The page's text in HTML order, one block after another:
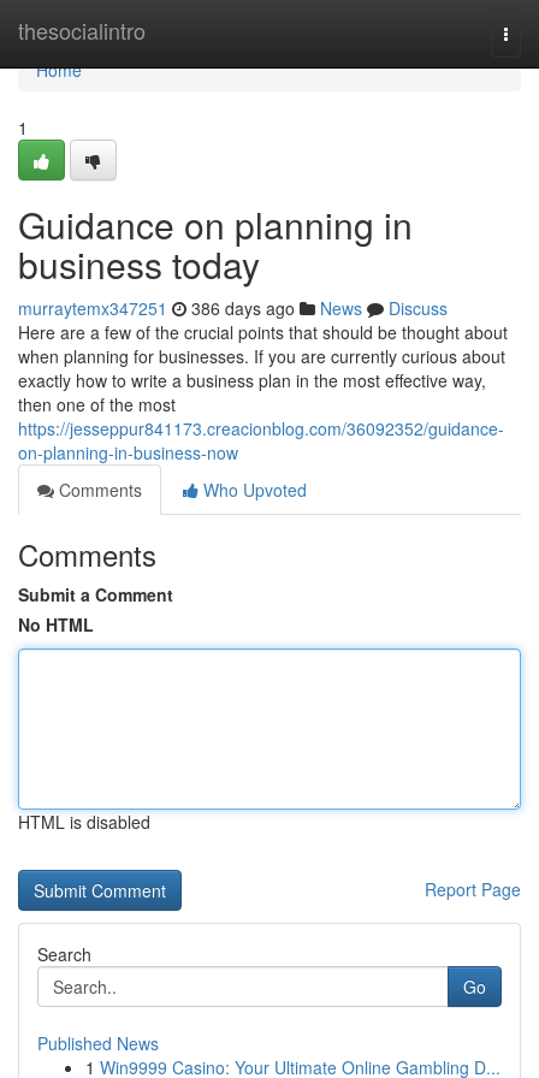
thesocialintro
Home
Home
1
Guidance on planning in
business today
murraytemx347251 386 days ago News
Discuss
Here are a few of the crucial points that should be thought about
when planning for businesses. If you are currently curious about
exactly how to write a business plan in the most effective way,
then one of the most
https://jesseppur841173.creacionblog.com/36092352/guidance-
on-planning-in-business-now
Comments
Who Upvoted
Comments
Submit a Comment
No HTML
HTML is disabled
Report Page
Search
Go
Published News
1 Win9999 Casino: Your Ultimate Online Gambling D...